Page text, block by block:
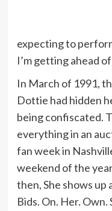
expecting to
I’m getting ahead
In March of 1991,
Dottie had hidden
being confiscated.
everything in an
fan week in
weekend of the
then, She shows up
Bids. On. Her. Own.